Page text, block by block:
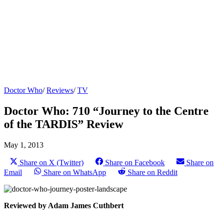
Doctor Who/Reviews/TV
Doctor Who: 710 “Journey to the Centre
of the TARDIS” Review
May 1, 2013
Share on X (Twitter) Share on Facebook
Share on
Email
Share on WhatsApp Share on Reddit
Reviewed by Adam James Cuthbert